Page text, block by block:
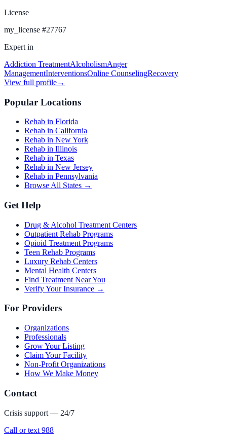
License
my_license #27767
Expert in
Addiction TreatmentAlcoholismAnger
ManagementInterventionsOnline CounselingRecovery
View full profile→
Popular Locations
Rehab in Florida
Rehab in California
Rehab in New York
Rehab in Illinois
Rehab in Texas
Rehab in New Jersey
Rehab in Pennsylvania
Browse All States →
Get Help
Drug & Alcohol Treatment Centers
Outpatient Rehab Programs
Opioid Treatment Programs
Teen Rehab Programs
Luxury Rehab Centers
Mental Health Centers
Find Treatment Near You
Verify Your Insurance →
For Providers
Organizations
Professionals
Grow Your Listing
Claim Your Facility
Non-Profit Organizations
How We Make Money
Contact
Crisis support — 24/7
Call or text 988